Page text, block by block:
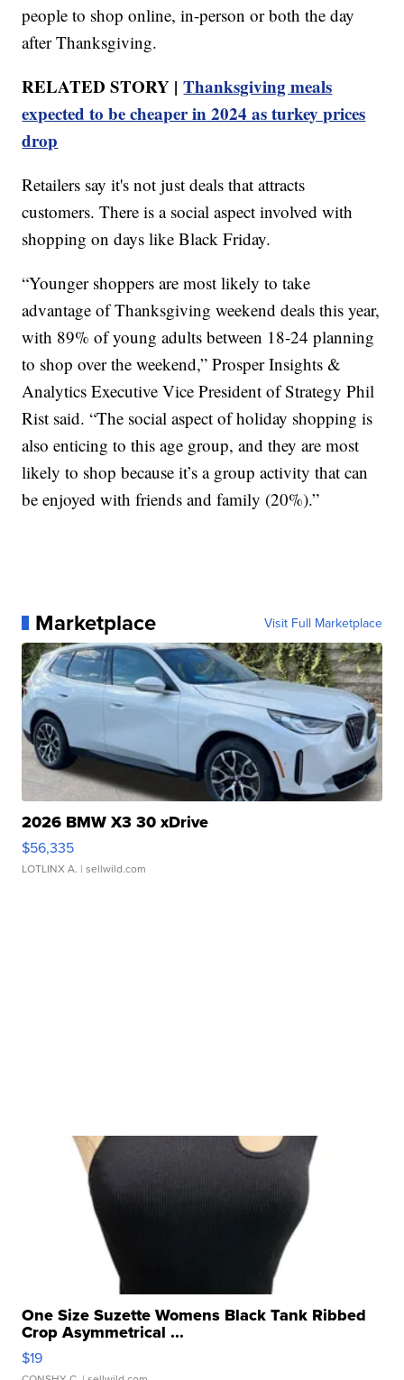
people to shop online, in-person or both the day
after Thanksgiving.
RELATED STORY |Thanksgiving meals
expected to be cheaper in 2024 as turkey prices
drop
Retailers say it's not just deals that attracts
customers. There is a social aspect involved with
shopping on days like Black Friday.
“Younger shoppers are most likely to take
advantage of Thanksgiving weekend deals this year,
with 89% of young adults between 18-24 planning
to shop over the weekend,” Prosper Insights &
Analytics Executive Vice President of Strategy Phil
Rist said. “The social aspect of holiday shopping is
also enticing to this age group, and they are most
likely to shop because it’s a group activity that can
be enjoyed with friends and family (20%).”
Marketplace Visit Full Marketplace
2026 BMW X3 30 xDrive
$56,335
LOTLINX A. | sellwild.com
One Size Suzette Womens Black Tank Ribbed
Crop Asymmetrical ...
$19